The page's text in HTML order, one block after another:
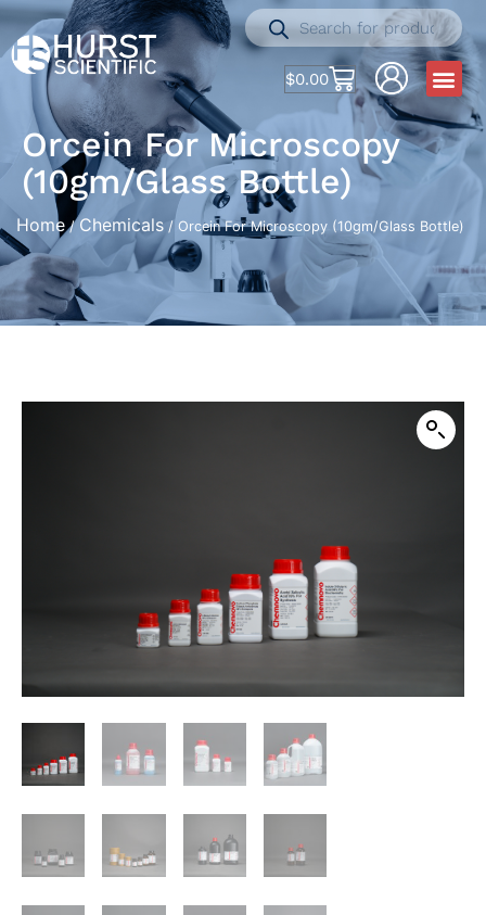
$0.00
Orcein For Microscopy
(10gm/Glass Bottle)
Home/ Chemicals / Orcein For Microscopy (10gm/Glass Bottle)